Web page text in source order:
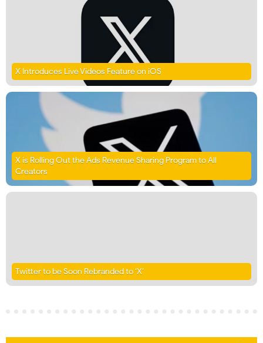
X Introduces Live Videos Feature on iOS
X is Rolling Out the Ads Revenue Sharing Program to All
Creators
Twitter to be Soon Rebranded to ‘X’